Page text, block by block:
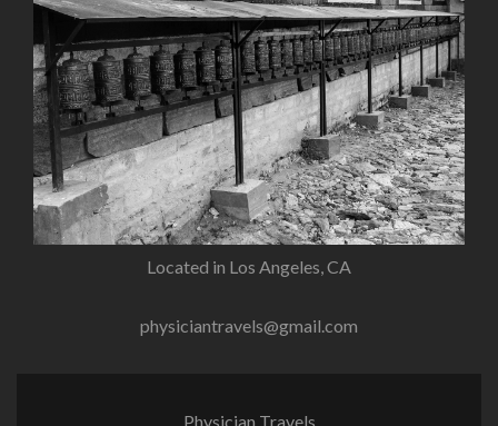
Located in Los Angeles, CA
physiciantravels@gmail.com
Physician Travels